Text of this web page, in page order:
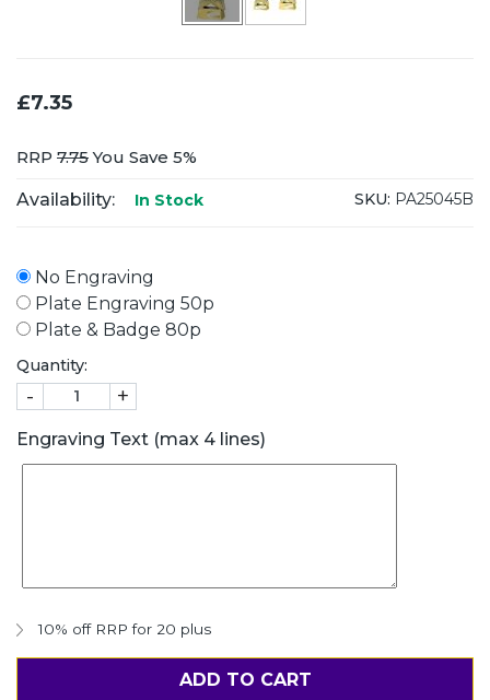
£7.35
RRP 7.75You Save 5%
Availability: In Stock SKU: PA25045B
No Engraving
Plate Engraving 50p
Plate & Badge 80p
Quantity:
- +
Engraving Text (max 4 lines)
10% off RRP for 20 plus
ADD TO CART